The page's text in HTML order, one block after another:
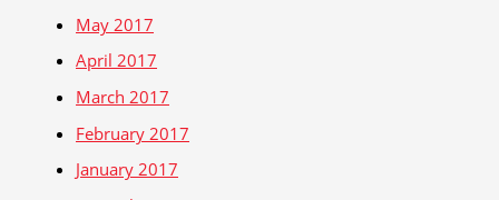
May 2017
April 2017
March 2017
February 2017
January 2017